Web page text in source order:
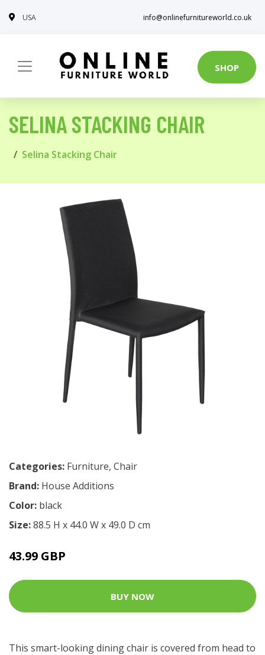
USA info@onlinefurnitureworld.co.uk
SHOP
SELINA STACKING CHAIR
Selina Stacking Chair
Categories: Furniture, Chair
Brand: House Additions
Color: black
Size:88.5 H x 44.0 W x 49.0 D cm
43.99 GBP
BUY NOW
This smart-looking dining chair is covered from head to